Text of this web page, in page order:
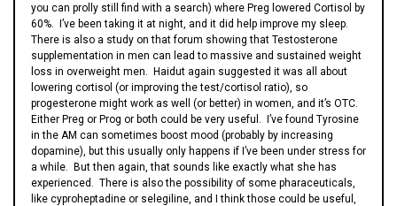
you can prolly still find with a search) where Preg lowered Cortisol by
60%. I’ve been taking it at night, and it did help improve my sleep.
There is also a study on that forum showing that Testosterone
supplementation in men can lead to massive and sustained weight
loss in overweight men. Haidut again suggested it was all about
lowering cortisol (or improving the test/cortisol ratio), so
progesterone might work as well (or better) in women, and it’s OTC.
Either Preg or Prog or both could be very useful. I’ve found Tyrosine
in the AM can sometimes boost mood (probably by increasing
dopamine), but this usually only happens if I’ve been under stress for
a while. But then again, that sounds like exactly what she has
experienced. There is also the possibility of some pharaceuticals,
like cyproheptadine or selegiline, and I think those could be useful,